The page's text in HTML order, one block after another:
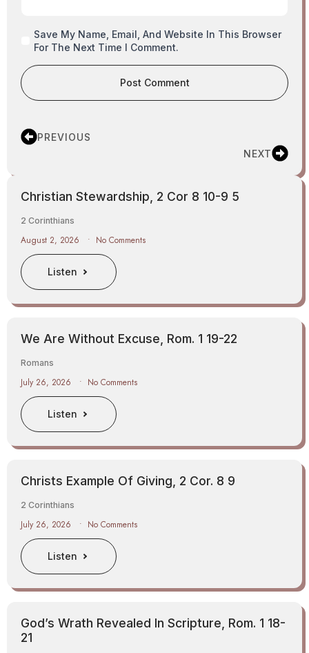
Save My Name, Email, And Website In This Browser
For The Next Time I Comment.
PREVIOUS
NEXT
Christian Stewardship, 2 Cor 8 10-9 5
August 2, 2026 No Comments
2 Corinthians
Listen
We Are Without Excuse, Rom. 1 19-22
July 26, 2026 No Comments
Romans
Listen
Christs Example Of Giving, 2 Cor. 8 9
July 26, 2026 No Comments
2 Corinthians
Listen
God’s Wrath Revealed In Scripture, Rom. 1 18-
21